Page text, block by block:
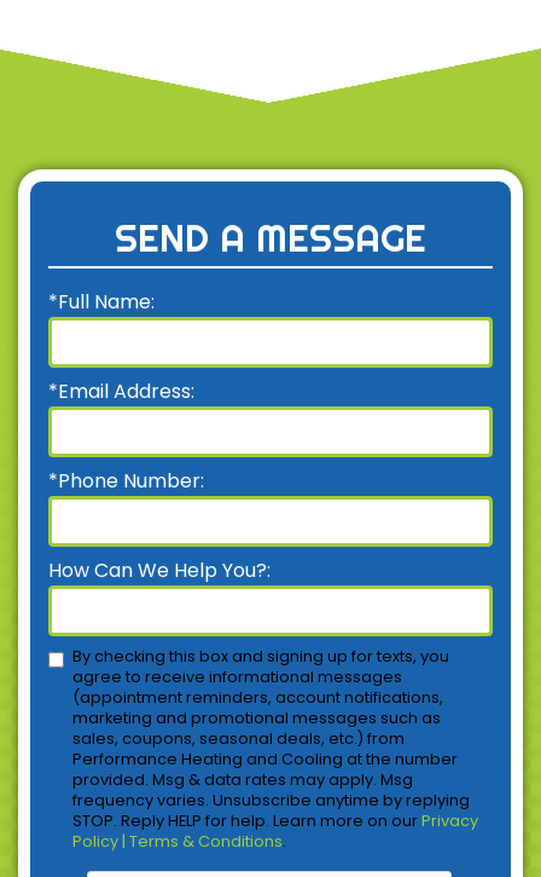
SEND A MESSAGE
*Full Name:
*Email Address:
*Phone Number:
How Can We Help You?:
By checking this box and signing up for texts, you
agree to receive informational messages
(appointment reminders, account notifications,
marketing and promotional messages such as
sales, coupons, seasonal deals, etc.) from
Performance Heating and Cooling at the number
provided. Msg & data rates may apply. Msg
frequency varies. Unsubscribe anytime by replying
STOP. Reply HELP for help. Learn more on ourPrivacy
Policy | Terms & Conditions.